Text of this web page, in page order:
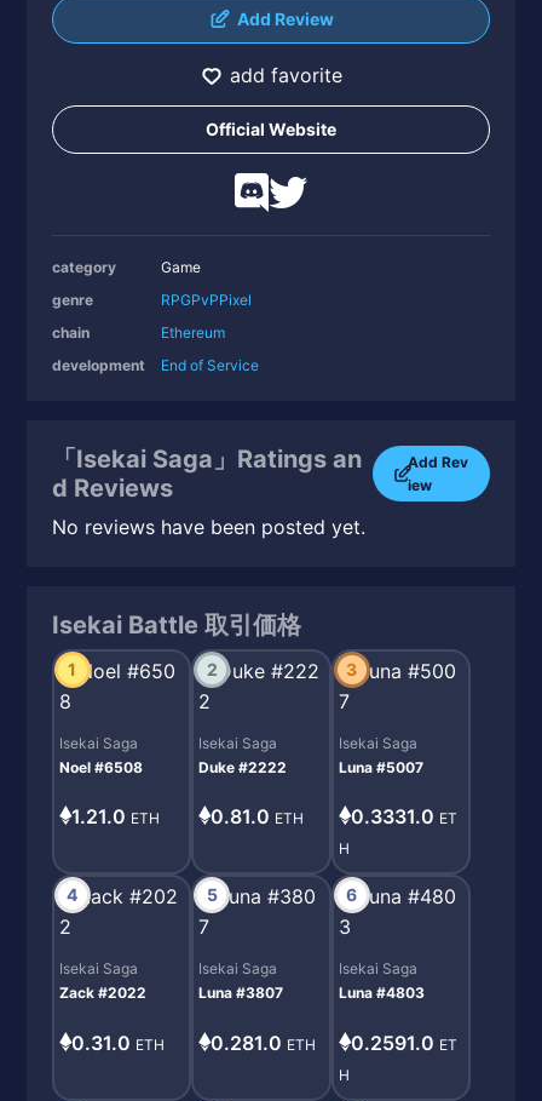
Add Review
add favorite
Official Website
category
Game
genre
RPGPvPPixel
chain
Ethereum
development
End of Service
「Isekai Saga」Ratings an
d Reviews
Add Rev
iew
No reviews have been posted yet.
Isekai Battle 取引価格
1
Isekai Saga
Noel #6508
1.21.0 ETH
2
Isekai Saga
Duke #2222
0.81.0 ETH
3
Isekai Saga
Luna #5007
0.3331.0 ET
H
4
Isekai Saga
Zack #2022
0.31.0 ETH
5
Isekai Saga
Luna #3807
0.281.0 ETH
6
Isekai Saga
Luna #4803
0.2591.0 ET
H